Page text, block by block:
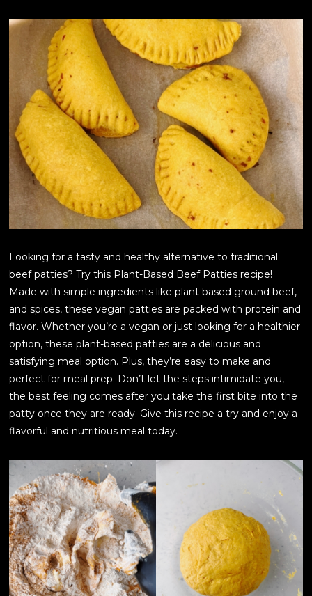
Looking for a tasty and healthy alternative to traditional
beef patties? Try this Plant-Based Beef Patties recipe!
Made with simple ingredients like plant based ground beef,
and spices, these vegan patties are packed with protein and
flavor. Whether you’re a vegan or just looking for a healthier
option, these plant-based patties are a delicious and
satisfying meal option. Plus, they’re easy to make and
perfect for meal prep. Don’t let the steps intimidate you,
the best feeling comes after you take the first bite into the
patty once they are ready. Give this recipe a try and enjoy a
flavorful and nutritious meal today.